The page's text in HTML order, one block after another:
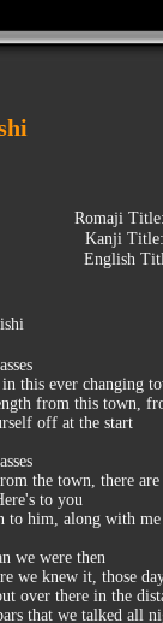
Romaji
Kanji
English
this ever changing
from this town,
off at the start
the town, there
to you
to him, along with me
we were then
we knew it, those
over there in the
that we talked all